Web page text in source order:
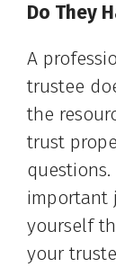
Do They
A
trustee
the
trust
important
yourself
your